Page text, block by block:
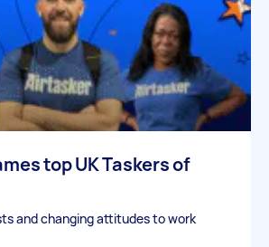
top UK Taskers of
and changing attitudes to work